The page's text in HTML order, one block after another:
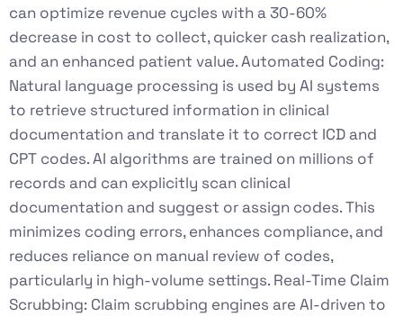
can optimize revenue cycles with a 30-60%
decrease in cost to collect, quicker cash realization,
and an enhanced patient value. Automated Coding:
Natural language processing is used by AI systems
to retrieve structured information in clinical
documentation and translate it to correct ICD and
CPT codes. AI algorithms are trained on millions of
records and can explicitly scan clinical
documentation and suggest or assign codes. This
minimizes coding errors, enhances compliance, and
reduces reliance on manual review of codes,
particularly in high-volume settings. Real-Time Claim
Scrubbing: Claim scrubbing engines are AI-driven to